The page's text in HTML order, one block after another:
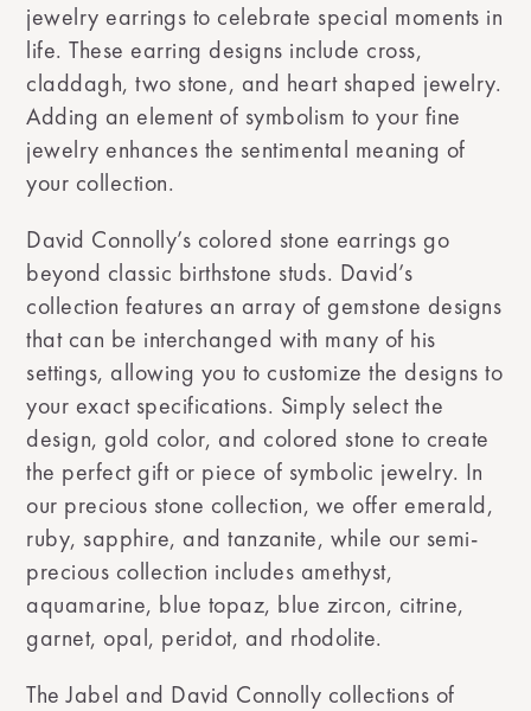
jewelry earrings to celebrate special moments in
life. These earring designs include cross,
claddagh, two stone, and heart shaped jewelry.
Adding an element of symbolism to your fine
jewelry enhances the sentimental meaning of
your collection.
David Connolly’s colored stone earrings go
beyond classic birthstone studs. David’s
collection features an array of gemstone designs
that can be interchanged with many of his
settings, allowing you to customize the designs to
your exact specifications. Simply select the
design, gold color, and colored stone to create
the perfect gift or piece of symbolic jewelry. In
our precious stone collection, we offer emerald,
ruby, sapphire, and tanzanite, while our semi-
precious collection includes amethyst,
aquamarine, blue topaz, blue zircon, citrine,
garnet, opal, peridot, and rhodolite.
The Jabel and David Connolly collections of